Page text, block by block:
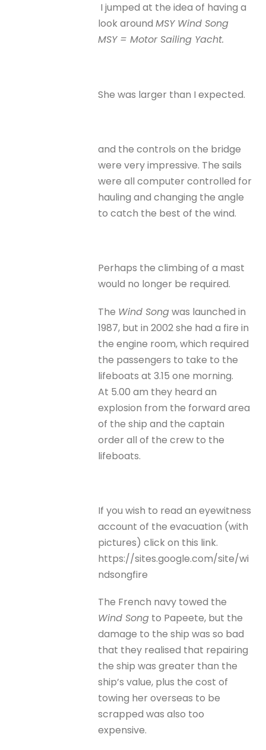
I jumped at the idea of having a
look aroundMSY Wind Song
MSY = Motor Sailing Yacht.
She was larger than I expected.
and the controls on the bridge
were very impressive. The sails
were all computer controlled for
hauling and changing the angle
to catch the best of the wind.
Perhaps the climbing of a mast
would no longer be required.
The Wind Songwas launched in
1987, but in 2002 she had a fire in
the engine room, which required
the passengers to take to the
lifeboats at 3.15 one morning.
At 5.00 am they heard an
explosion from the forward area
of the ship and the captain
order all of the crew to the
lifeboats.
If you wish to read an eyewitness
account of the evacuation (with
pictures) click on this link.
https://sites.google.com/site/wi
ndsongfire
The French navy towed the
Wind Song to Papeete, but the
damage to the ship was so bad
that they realised that repairing
the ship was greater than the
ship’s value, plus the cost of
towing her overseas to be
scrapped was also too
expensive.